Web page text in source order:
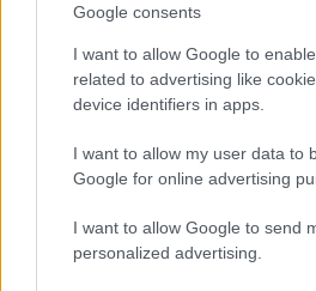
Google consents
I want to allow Google to
related to advertising like
device identifiers in apps.
I want to allow my user data to
Google for online advertising
I want to allow Google to send
personalized advertising.
back to members of their
operative as well as the
they sought to bring to life
having a co-op
they aimed to encourage
Co-op.
Solution